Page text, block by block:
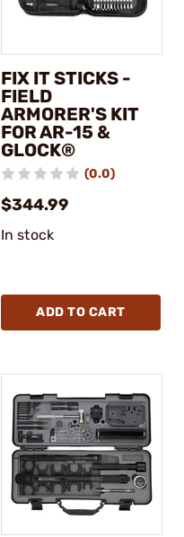
FIX IT STICKS -
FIELD
ARMORER'S KIT
FOR AR-15 &
GLOCK®
(0.0)
$344.99
In stock
ADD TO CART